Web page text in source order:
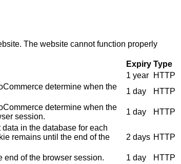
The website cannot function properly
Expiry Type
1 year
HTTP
determine when the
1 day HTTP
determine when the
session.
1 day HTTP
in the database for each
remains until the end of the
2 days HTTP
end of the browser session. 1 day
HTTP